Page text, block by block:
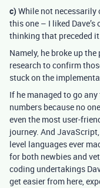
c) While not
this one – I liked
thinking that preceded
Namely, he broke up
research to confirm
stuck on the
If he managed to go
numbers because no
even the most user-
journey. And
level languages ever
for both newbies and
coding undertakings
get easier from here,